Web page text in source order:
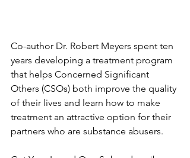
Co-author Dr. Robert Meyers spent ten
years developing a treatment program
that helps Concerned Significant
Others (CSOs) both improve the quality
of their lives and learn how to make
treatment an attractive option for their
partners who are substance abusers.